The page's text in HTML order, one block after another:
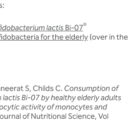
lactis Bi-07®
for the elderly (over in the
S, Childs C. Consumption of
Bi-07 by healthy elderly adults
activity of monocytes and
of Nutritional Science, Vol